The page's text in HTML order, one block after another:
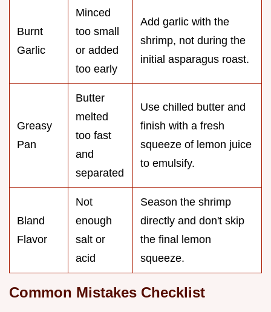
Burnt
Garlic
Minced
too small
or added
too early
Add garlic with the
shrimp, not during the
initial asparagus roast.
Greasy
Pan
Butter
melted
too fast
and
separated
Use chilled butter and
finish with a fresh
squeeze of lemon juice
to emulsify.
Bland
Flavor
Not
enough
salt or
acid
Season the shrimp
directly and don't skip
the final lemon
squeeze.
Common Mistakes Checklist